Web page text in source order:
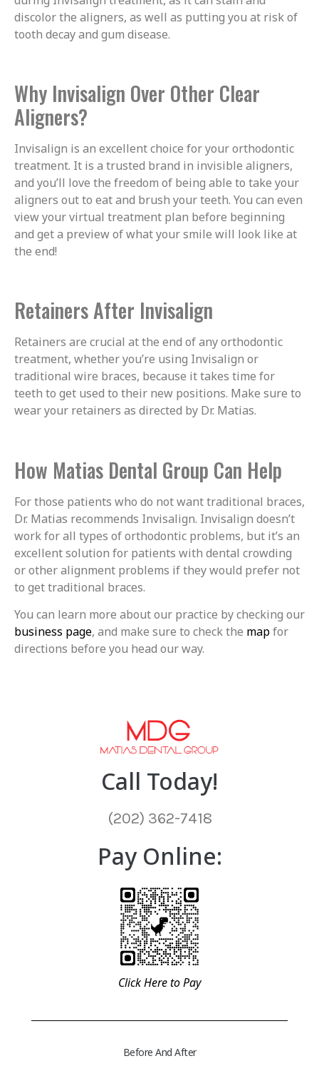
discolor the aligners, as well as putting you at risk of
tooth decay and gum disease.
Why Invisalign Over Other Clear
Aligners?
Invisalign is an excellent choice for your orthodontic
treatment. It is a trusted brand in invisible aligners,
and you’ll love the freedom of being able to take your
aligners out to eat and brush your teeth. You can even
view your virtual treatment plan before beginning
and get a preview of what your smile will look like at
the end!
Retainers After Invisalign
Retainers are crucial at the end of any orthodontic
treatment, whether you’re using Invisalign or
traditional wire braces, because it takes time for
teeth to get used to their new positions. Make sure to
wear your retainers as directed by Dr. Matias.
How Matias Dental Group Can Help
For those patients who do not want traditional braces,
Dr. Matias recommends Invisalign. Invisalign doesn’t
work for all types of orthodontic problems, but it’s an
excellent solution for patients with dental crowding
or other alignment problems if they would prefer not
to get traditional braces.
You can learn more about our practice by checking our
business page, and make sure to check the mapfor
directions before you head our way.
Call Today!
(202) 362-7418
Pay Online:
Click Here to Pay
Before And After